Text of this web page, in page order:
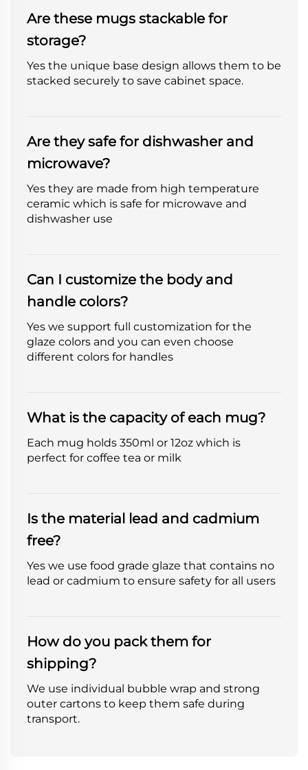
Are these mugs stackable for
storage?
Yes the unique base design allows them to be
stacked securely to save cabinet space.
Are they safe for dishwasher and
microwave?
Yes they are made from high temperature
ceramic which is safe for microwave and
dishwasher use
Can I customize the body and
handle colors?
Yes we support full customization for the
glaze colors and you can even choose
different colors for handles
What is the capacity of each mug?
Each mug holds 350ml or 12oz which is
perfect for coffee tea or milk
Is the material lead and cadmium
free?
Yes we use food grade glaze that contains no
lead or cadmium to ensure safety for all users
How do you pack them for
shipping?
We use individual bubble wrap and strong
outer cartons to keep them safe during
transport.